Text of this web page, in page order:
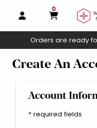
OPEN AND CLOSE
0
MY
Orders are ready
Create An
Account
* required fields